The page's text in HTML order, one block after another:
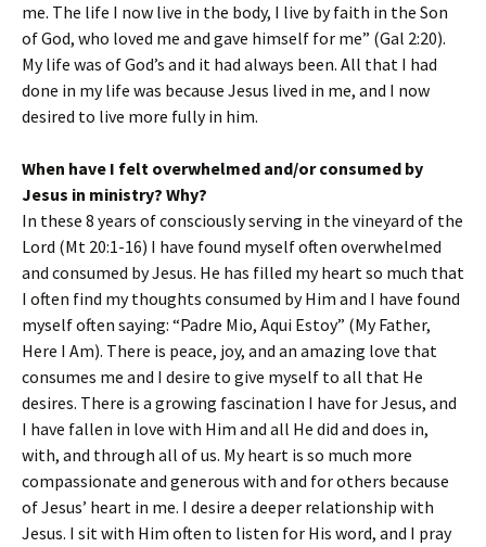
me. The life I now live in the body, I live by faith in the Son
of God, who loved me and gave himself for me” (Gal 2:20).
My life was of God’s and it had always been. All that I had
done in my life was because Jesus lived in me, and I now
desired to live more fully in him.
When have I felt overwhelmed and/or consumed by
Jesus in ministry? Why?
In these 8 years of consciously serving in the vineyard of the
Lord (Mt 20:1-16) I have found myself often overwhelmed
and consumed by Jesus. He has filled my heart so much that
I often find my thoughts consumed by Him and I have found
myself often saying: “Padre Mio, Aqui Estoy” (My Father,
Here I Am). There is peace, joy, and an amazing love that
consumes me and I desire to give myself to all that He
desires. There is a growing fascination I have for Jesus, and
I have fallen in love with Him and all He did and does in,
with, and through all of us. My heart is so much more
compassionate and generous with and for others because
of Jesus’ heart in me. I desire a deeper relationship with
Jesus. I sit with Him often to listen for His word, and I pray